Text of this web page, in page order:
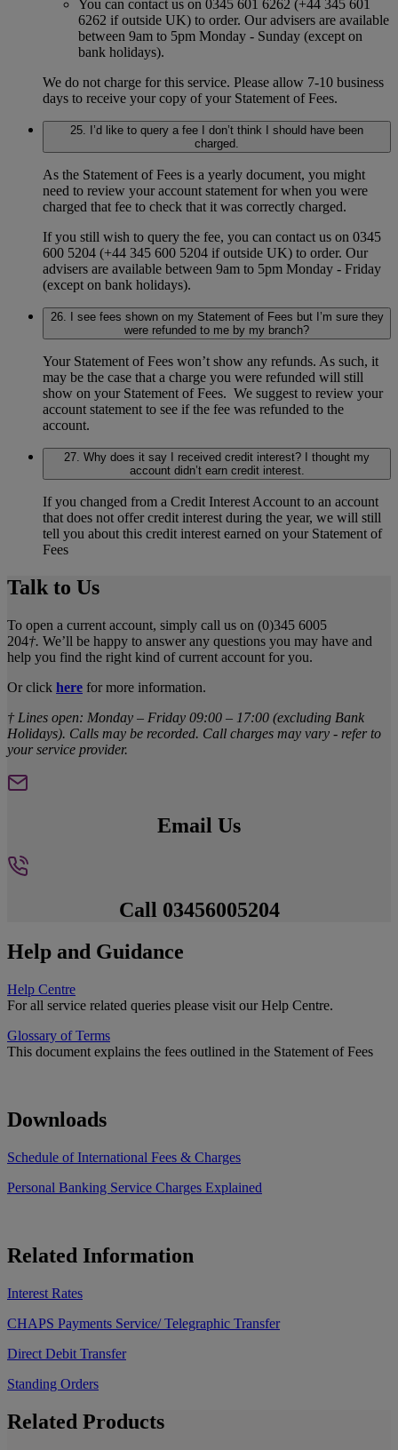
You can contact us on 0345 601 6262 (+44 345 601
6262 if outside UK) to order. Our advisers are available
between 9am to 5pm Monday - Sunday (except on
bank holidays).
We do not charge for this service. Please allow 7-10 business
days to receive your copy of your Statement of Fees.
25. I’d like to query a fee I don’t think I should have been
charged.
As the Statement of Fees is a yearly document, you might
need to review your account statement for when you were
charged that fee to check that it was correctly charged.
If you still wish to query the fee, you can contact us on 0345
600 5204 (+44 345 600 5204 if outside UK) to order. Our
advisers are available between 9am to 5pm Monday - Friday
(except on bank holidays).
26. I see fees shown on my Statement of Fees but I’m sure they
were refunded to me by my branch?
Your Statement of Fees won’t show any refunds. As such, it
may be the case that a charge you were refunded will still
show on your Statement of Fees. We suggest to review your
account statement to see if the fee was refunded to the
account.
27. Why does it say I received credit interest? I thought my
account didn’t earn credit interest.
If you changed from a Credit Interest Account to an account
that does not offer credit interest during the year, we will still
tell you about this credit interest earned on your Statement of
Fees
Talk to Us
To open a current account, simply call us on (0)345 6005
204†. We’ll be happy to answer any questions you may have and
help you find the right kind of current account for you.
Or click here for more information.
† Lines open: Monday – Friday 09:00 – 17:00 (excluding Bank
Holidays). Calls may be recorded. Call charges may vary - refer to
your service provider.
Email Us
Call 03456005204
Help and Guidance
Help Centre
For all service related queries please visit our Help Centre.
Glossary of Terms
This document explains the fees outlined in the Statement of Fees
Downloads
Schedule of International Fees & Charges
Personal Banking Service Charges Explained
Related Information
Interest Rates
CHAPS Payments Service/ Telegraphic Transfer
Direct Debit Transfer
Standing Orders
Related Products